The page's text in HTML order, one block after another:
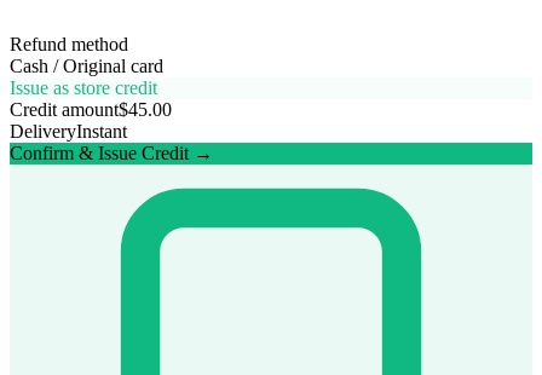
Refund method
Cash / Original card
Issue as store credit
Credit amount$45.00
DeliveryInstant
Confirm & Issue Credit →